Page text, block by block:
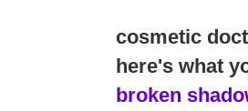
cosmetic
here's what
broken